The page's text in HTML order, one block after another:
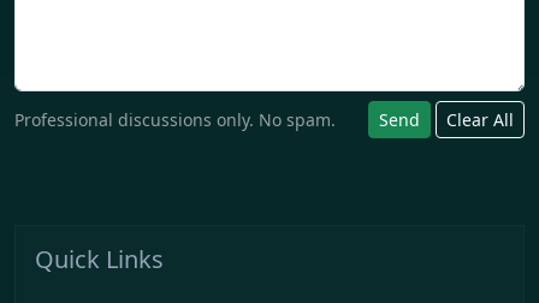
Professional discussions only. No spam. Send Clear All
Quick Links